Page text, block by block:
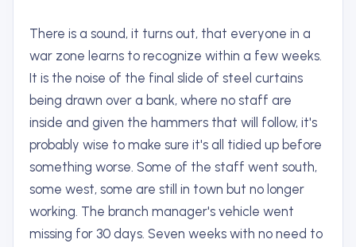
There is a sound, it turns out, that everyone in a
war zone learns to recognize within a few weeks.
It is the noise of the final slide of steel curtains
being drawn over a bank, where no staff are
inside and given the hammers that will follow, it's
probably wise to make sure it's all tidied up before
something worse. Some of the staff went south,
some west, some are still in town but no longer
working. The branch manager's vehicle went
missing for 30 days. Seven weeks with no need to